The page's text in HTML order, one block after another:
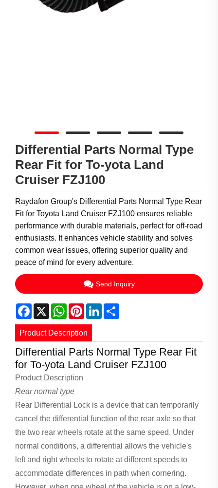
Differential Parts Normal Type
Rear Fit for To-yota Land
Cruiser FZJ100
Raydafon Group's Differential Parts Normal Type Rear
Fit for Toyota Land Cruiser FZJ100 ensures reliable
performance with durable materials, perfect for off-road
enthusiasts. It enhances vehicle stability and solves
common wear issues, offering superior quality and
peace of mind for every adventure.
Send Inquiry
Facebook
X WhatsApp
PinterestLinkedIn
Product Description
Differential Parts Normal Type Rear Fit
for To-yota Land Cruiser FZJ100
Product Description
Rear normal type
Rear Differential Lock is a device that can temporarily
cancel the differential function of the rear axle so that
the two rear wheels rotate at the same speed. Under
normal conditions, a differential allows the vehicle's
left and right wheels to rotate at different speeds to
accommodate differences in path when cornering.